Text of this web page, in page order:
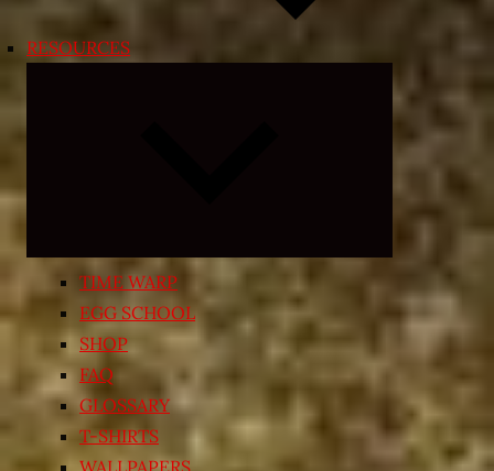
RESOURCES
child
menu
TIME WARP
EGG SCHOOL
SHOP
FAQ
GLOSSARY
T-SHIRTS